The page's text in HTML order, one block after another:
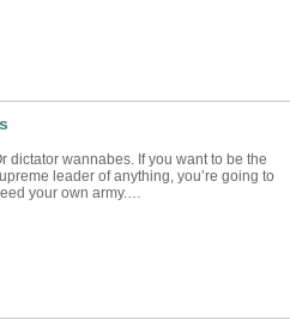
dictator wannabes. If you want to be the
leader of anything, you’re going to
your own army.…